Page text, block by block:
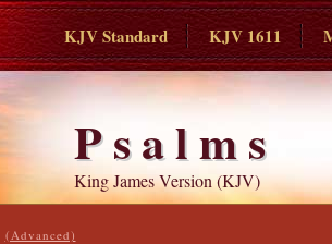
KJV Standard KJV 1611
Psalms
King James Version (KJV)
(Advanced)